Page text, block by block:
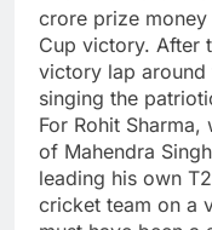
crore prize
Cup victory. After
victory lap around
singing the
For Rohit Sharma,
of Mahendra
leading his own
cricket team on a